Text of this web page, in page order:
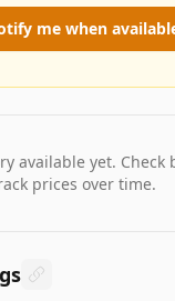
me when
available yet. Check
prices over time.